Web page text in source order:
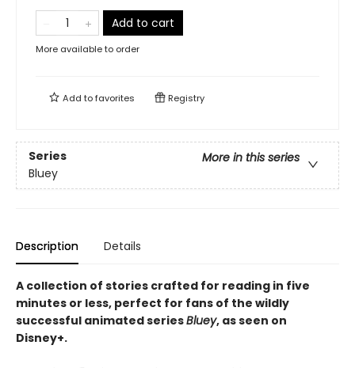
Add to cart
More available to order
Add tofavorites Registry
Series
More in this series
Bluey
Description Details
A collection of stories crafted for reading in five
minutes or less, perfect for fans of the wildly
successful animated seriesBluey, as seen on
Disney+.